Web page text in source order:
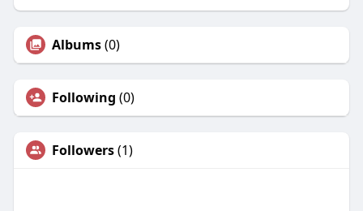
Albums(0)
Following (0)
Followers(1)